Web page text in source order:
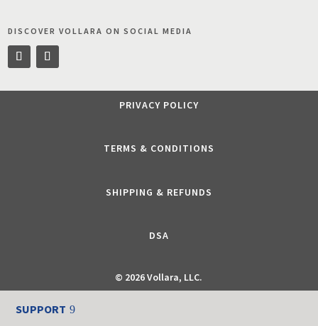
DISCOVER VOLLARA ON SOCIAL MEDIA
PRIVACY POLICY
TERMS & CONDITIONS
SHIPPING & REFUNDS
DSA
© 2026 Vollara, LLC.
SUPPORT